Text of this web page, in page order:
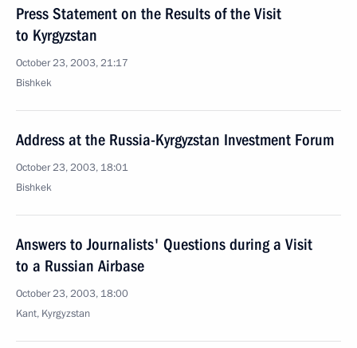
Press Statement on the Results of the Visit
to Kyrgyzstan
October 23, 2003, 21:17
Bishkek
Address at the Russia-Kyrgyzstan Investment Forum
October 23, 2003, 18:01
Bishkek
Answers to Journalists' Questions during a Visit
to a Russian Airbase
October 23, 2003, 18:00
Kant, Kyrgyzstan